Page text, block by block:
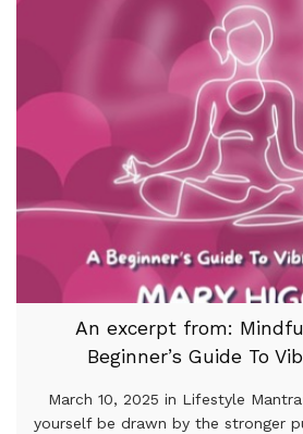
An excerpt from:
Beginner’s Guide To
March 10, 2025 in Lifestyle
yourself be drawn by the stronger